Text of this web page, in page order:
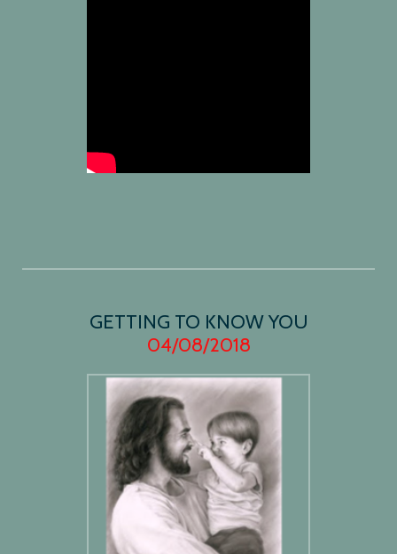
GETTING TO KNOW YOU
04/08/2018